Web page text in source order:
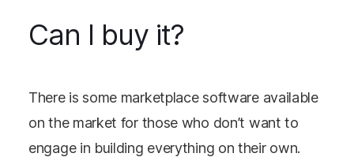
Can I buy it?
There is some marketplace software available
on the market for those who don’t want to
engage in building everything on their own.